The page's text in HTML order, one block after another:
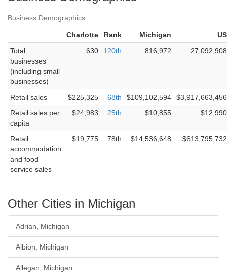
Business Demographics
Charlotte Rank Michigan
US
Total
businesses
(including small
businesses)
630 120th 816,972 27,092,908
Retail sales $225,325 68th $109,102,594
$3,917,663,456
Retail sales per
capita
$24,983 25th $10,855 $12,990
Retail
accommodation
and food
service sales
$19,775 78th $14,536,648 $613,795,732
Other Cities in Michigan
Adrian, Michigan
Albion, Michigan
Allegan, Michigan